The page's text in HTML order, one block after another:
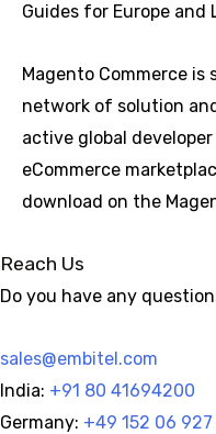
Guides for Europe and
Magento Commerce is
network of solution
active global
eCommerce
download on the
Reach Us
Do you have any
sales@embitel.com
India: +91 80 41694200
Germany: +49 152 06 927